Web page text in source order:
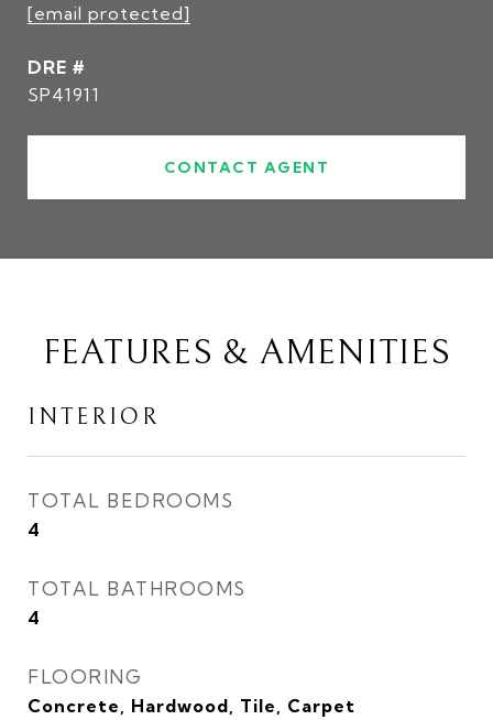
[email protected]
DRE #
SP41911
CONTACT AGENT
FEATURES & AMENITIES
INTERIOR
TOTAL BEDROOMS
4
TOTAL BATHROOMS
4
FLOORING
Concrete, Hardwood, Tile, Carpet